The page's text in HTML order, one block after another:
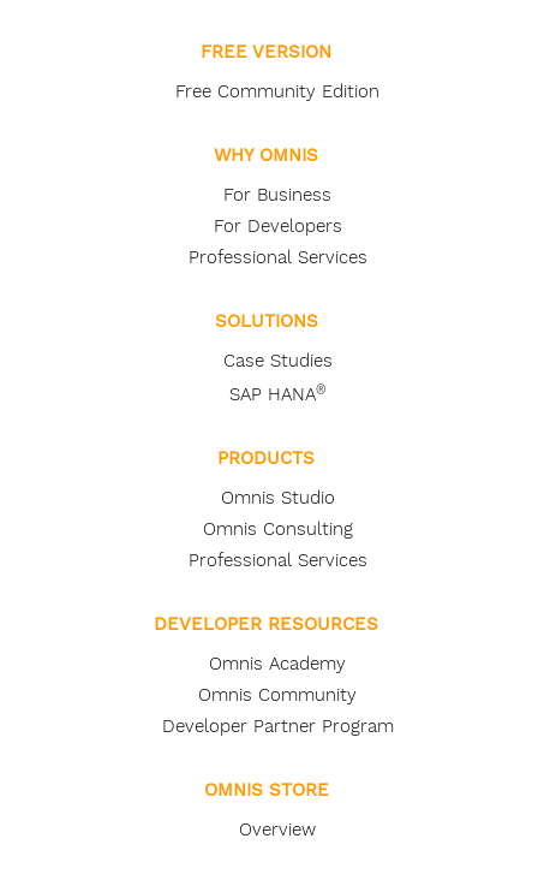
FREE VERSION
Free Community Edition
WHY OMNIS
For Business
For Developers
Professional Services
SOLUTIONS
Case Studies
SAP HANA®
PRODUCTS
Omnis Studio
Omnis Consulting
Professional Services
DEVELOPER RESOURCES
Omnis Academy
Omnis Community
Developer Partner Program
OMNIS STORE
Overview